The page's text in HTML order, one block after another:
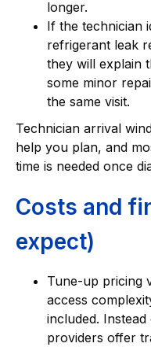
longer.
If the technician
refrigerant leak
they will explain
some minor
the same visit.
Technician arrival
help you plan, and
time is needed once
Costs and
expect)
Tune-up pricing
access
included.
providers offer